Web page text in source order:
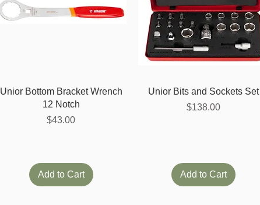
Quick View
Unior Bottom Bracket Wrench
12 Notch
Price
$43.00
Add to Cart
Quick View
Unior Bits and Sockets Set
Price
$138.00
Add to Cart